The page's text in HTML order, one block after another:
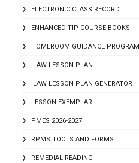
ELECTRONIC CLASS RECORD
ENHANCED TIP COURSE BOOKS
HOMEROOM GUIDANCE PROGRAM
ILAW LESSON PLAN
ILAW LESSON PLAN GENERATOR
LESSON EXEMPLAR
PMES 2026-2027
RPMS TOOLS AND FORMS
REMEDIAL READING